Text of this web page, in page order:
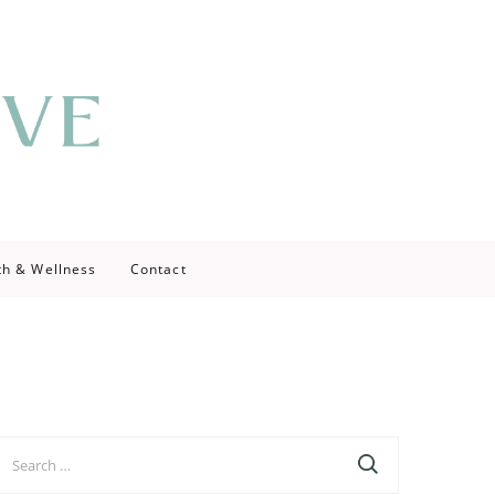
& Wellness Contact